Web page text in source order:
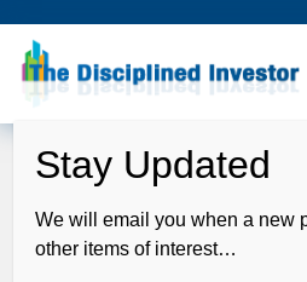
We will email you when a new
other items of interest…